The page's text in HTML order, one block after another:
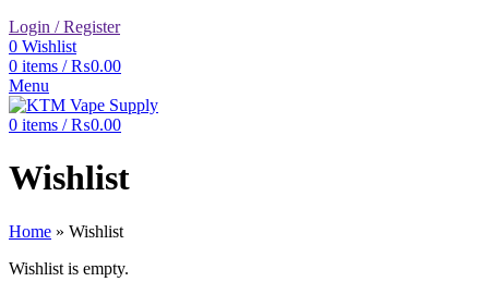
Login / Register
0 Wishlist
0 items / ₨0.00
Menu
0 items / ₨0.00
Wishlist
Home » Wishlist
Wishlist is empty.